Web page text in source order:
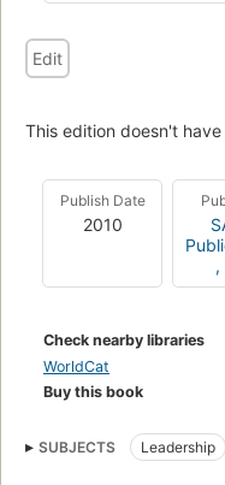
Edit
This edition doesn't
Publish Date
2010
,
Check nearby libraries
WorldCat
Buy this book
SUBJECTS Leadership